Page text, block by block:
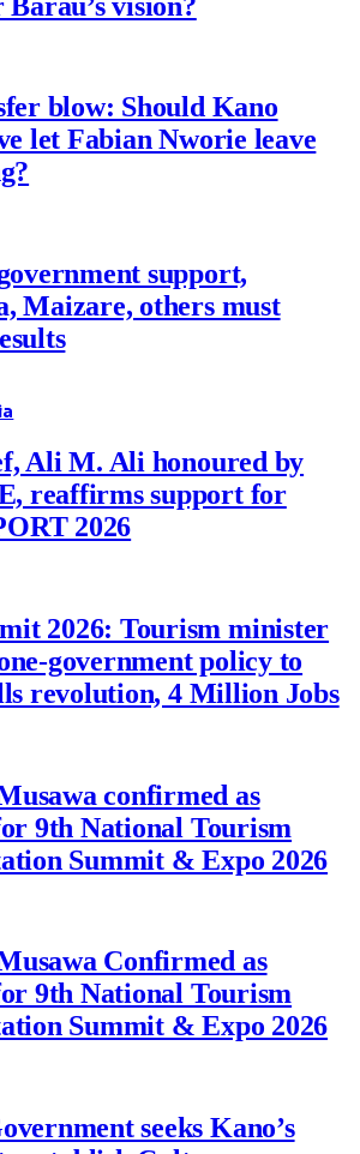
blow: Should Kano
let Fabian Nworie leave
support,
Maizare, others must
Ali M. Ali honoured by
reaffirms support for
2026
2026: Tourism minister
government policy to
revolution, 4 Million Jobs
confirmed as
9th National Tourism
Summit & Expo 2026
Confirmed as
9th National Tourism
Summit & Expo 2026
seeks Kano’s